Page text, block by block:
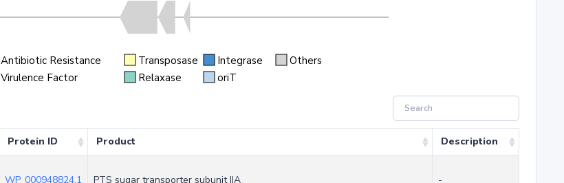
Antibiotic Resistance Transposase Integrase
Others
Virulence Factor Relaxase oriT
Protein ID Product Description
WP_000948824.1 PTS sugar transporter subunit IIA -